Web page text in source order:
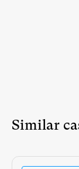
Similar